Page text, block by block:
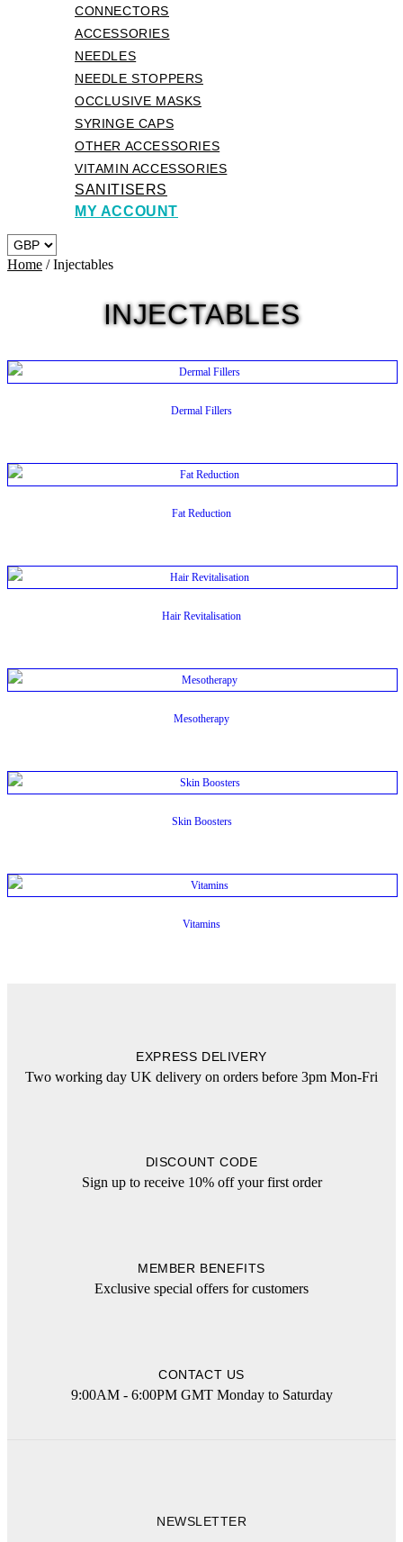
CONNECTORS
ACCESSORIES
NEEDLES
NEEDLE STOPPERS
OCCLUSIVE MASKS
SYRINGE CAPS
OTHER ACCESSORIES
VITAMIN ACCESSORIES
SANITISERS
MY ACCOUNT
Home / Injectables
INJECTABLES
Dermal Fillers
Fat Reduction
Hair Revitalisation
Mesotherapy
Skin Boosters
Vitamins
EXPRESS DELIVERY
Two working day UK delivery on orders before 3pm Mon-Fri
DISCOUNT CODE
Sign up to receive 10% off your first order
MEMBER BENEFITS
Exclusive special offers for customers
CONTACT US
9:00AM - 6:00PM GMT Monday to Saturday
NEWSLETTER